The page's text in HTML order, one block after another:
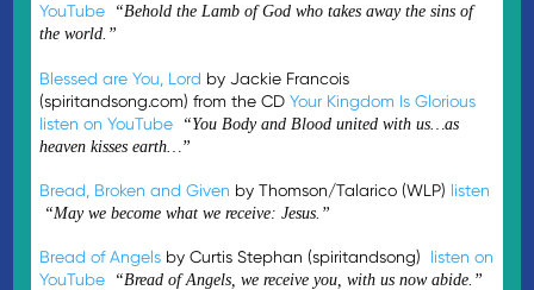
YouTube
“Behold the Lamb of God who takes away the sins of
the world.”
Blessed are You, Lord by Jackie Francois
(spiritandsong.com) from the CDYour Kingdom Is Glorious
listen on YouTube
“You Body and Blood united with us…as
heaven kisses earth…”
Bread, Broken and Given by Thomson/Talarico (WLP) listen
“May we become what we receive: Jesus.”
Bread of Angels by Curtis Stephan (spiritandsong) listen on
YouTube
“Bread of Angels, we receive you, with us now abide.”